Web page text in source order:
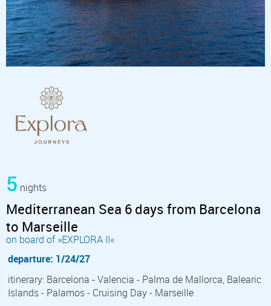
5 nights
Mediterranean Sea 6 days from Barcelona
to Marseille
on board of »EXPLORA II«
departure: 1/24/27
itinerary: Barcelona - Valencia - Palma de Mallorca, Balearic
Islands - Palamos - Cruising Day - Marseille